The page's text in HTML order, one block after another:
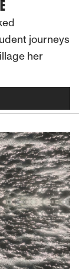
journeys
her